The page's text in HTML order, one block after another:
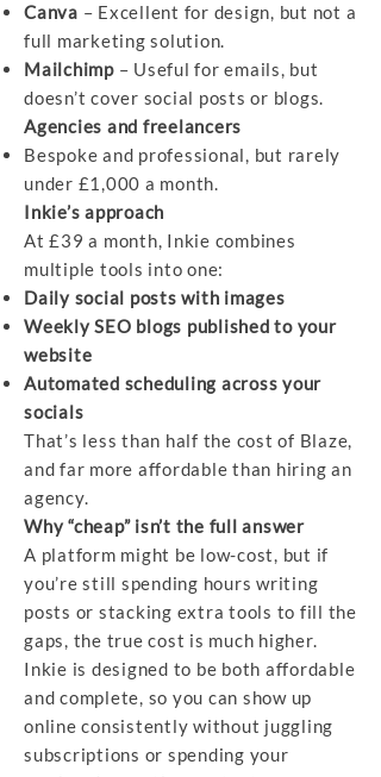
Canva – Excellent for design, but not a
full marketing solution.
Mailchimp– Useful for emails, but
doesn’t cover social posts or blogs.
Agencies and freelancers
Bespoke and professional, but rarely
under £1,000 a month.
Inkie’s approach
At £39 a month, Inkie combines
multiple tools into one:
Daily social posts with images
Weekly SEO blogs published to your
website
Automated scheduling across your
socials
That’s less than half the cost of Blaze,
and far more affordable than hiring an
agency.
Why “cheap” isn’t the full answer
A platform might be low-cost, but if
you’re still spending hours writing
posts or stacking extra tools to fill the
gaps, the true cost is much higher.
Inkie is designed to be both affordable
and complete, so you can show up
online consistently without juggling
subscriptions or spending your